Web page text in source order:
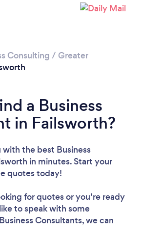
Consulting / Greater
a Business
in Failsworth?
the best Business
in minutes. Start your
quotes today!
for quotes or you’re ready
to speak with some
Consultants, we can